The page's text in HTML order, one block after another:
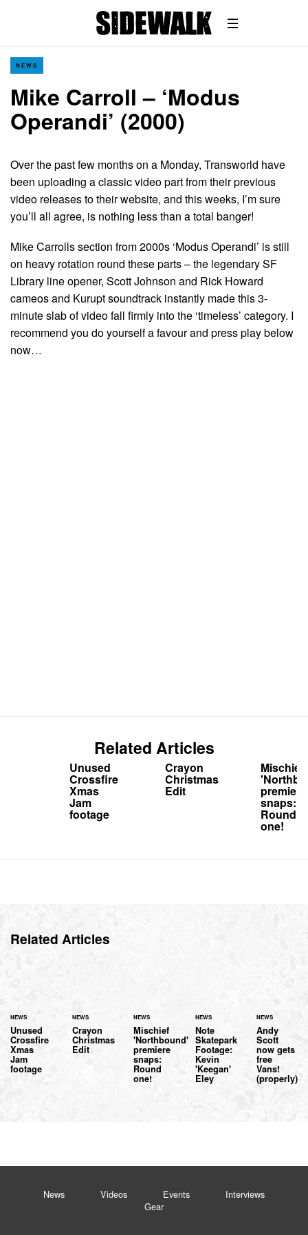
NEWS
Mike Carroll – ‘Modus
Operandi’ (2000)
Over the past few months on a Monday, Transworld have
been uploading a classic video part from their previous
video releases to their website, and this weeks, I’m sure
you’ll all agree, is nothing less than a total banger!
Mike Carrolls section from 2000s ‘Modus Operandi’ is still
on heavy rotation round these parts – the legendary SF
Library line opener, Scott Johnson and Rick Howard
cameos and Kurupt soundtrack instantly made this 3-
minute slab of video fall firmly into the ‘timeless’ category. I
recommend you do yourself a favour and press play below
now…
Related Articles
Unused
Crossfire
Xmas
Jam
footage
Crayon
Christmas
Edit
Mischief
premiere
snaps:
Round
one!
Related Articles
NEWS
Unused
Crossfire
Xmas
Jam
footage
NEWS
Crayon
Christmas
Edit
NEWS
Mischief
'Northbound'
premiere
snaps:
Round
one!
NEWS
Note
Skatepark
Footage:
Kevin
'Keegan'
Eley
NEWS
Andy
Scott
now gets
free
Vans!
(properly)
News Videos Events
Interviews
Gear